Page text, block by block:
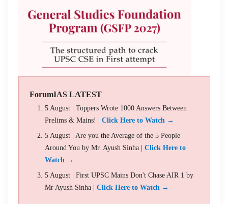
ForumIAS LATEST
5 August | Toppers Wrote 1000 Answers Between
Prelims & Mains! | Click Here to Watch →
5 August | Are you the Average of the 5 People
Around You by Mr. Ayush Sinha | Click Here to
Watch →
5 August | First UPSC Mains Don't Chase AIR 1 by
Mr Ayush Sinha | Click Here to Watch →